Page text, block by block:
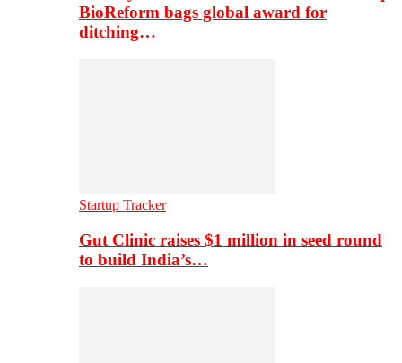
BioReform bags global award for
ditching…
Startup Tracker
Gut Clinic raises $1 million in seed round
to build India’s…